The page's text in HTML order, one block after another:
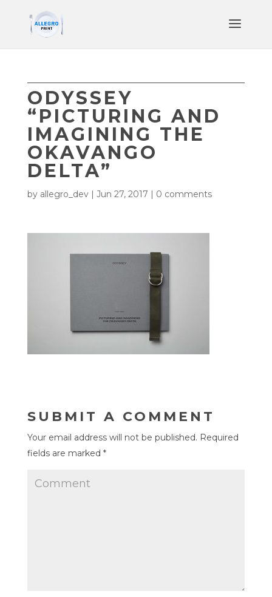
ODYSSEY
“PICTURING AND
IMAGINING THE
OKAVANGO
DELTA”
by allegro_dev| Jun 27, 2017 | 0 comments
SUBMIT A COMMENT
Your email address will not be published. Required
fields are marked *